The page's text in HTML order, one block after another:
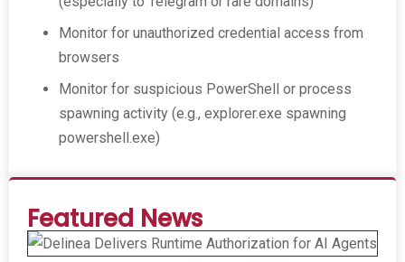
Monitor for unauthorized credential access from
browsers
Monitor for suspicious PowerShell or process
spawning activity (e.g., explorer.exe spawning
powershell.exe)
Featured News